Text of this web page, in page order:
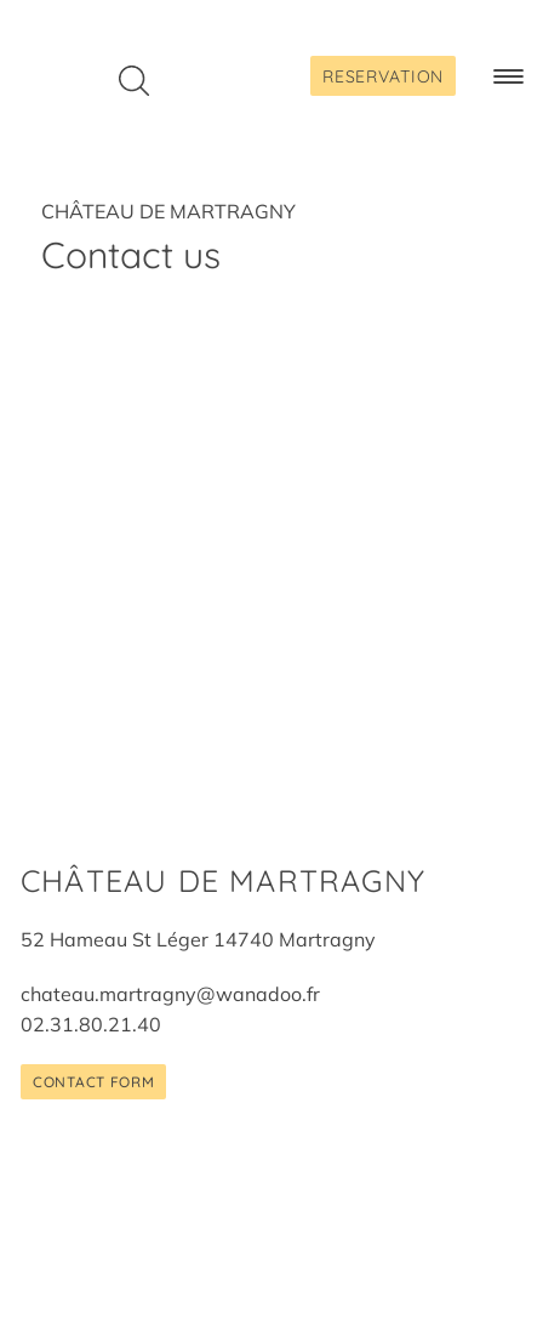
RESERVATION
CHÂTEAU DE MARTRAGNY
Contact us
CHÂTEAU DE MARTRAGNY
52 Hameau St Léger 14740 Martragny
chateau.martragny@wanadoo.fr
02.31.80.21.40
CONTACT FORM